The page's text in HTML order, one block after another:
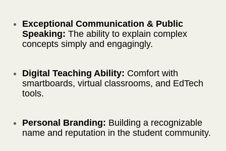
Exceptional Communication & Public
Speaking: The ability to explain complex
concepts simply and engagingly.
Digital Teaching Ability: Comfort with
smartboards, virtual classrooms, and EdTech
tools.
Personal Branding: Building a recognizable
name and reputation in the student community.